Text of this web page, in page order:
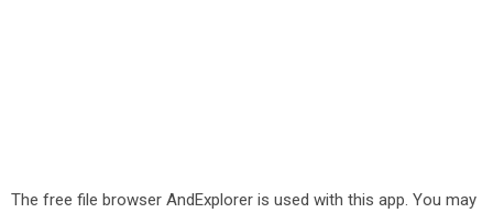
The free file browser AndExplorer is used with this app. You may